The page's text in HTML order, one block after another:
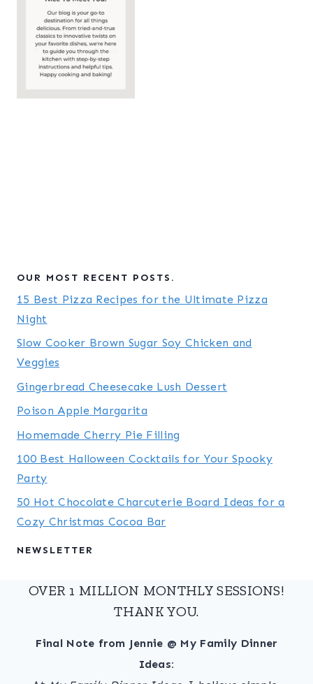
OUR MOST RECENT POSTS.
15 Best Pizza Recipes for the Ultimate Pizza
Night
Slow Cooker Brown Sugar Soy Chicken and
Veggies
Gingerbread Cheesecake Lush Dessert
Poison Apple Margarita
Homemade Cherry Pie Filling
100 Best Halloween Cocktails for Your Spooky
Party
50 Hot Chocolate Charcuterie Board Ideas for a
Cozy Christmas Cocoa Bar
NEWSLETTER
OVER 1 MILLION MONTHLY SESSIONS!
THANK YOU.
Final Note from Jennie @ My Family Dinner
Ideas: